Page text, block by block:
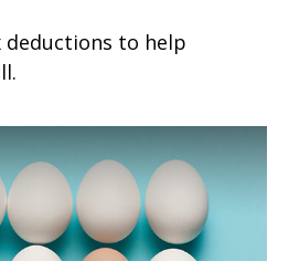
deductions to help